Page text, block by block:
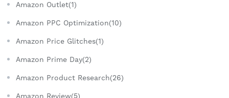
Amazon Outlet(1)
Amazon PPC Optimization(10)
Amazon Price Glitches(1)
Amazon Prime Day(2)
Amazon Product Research(26)
Amazon Review(5)